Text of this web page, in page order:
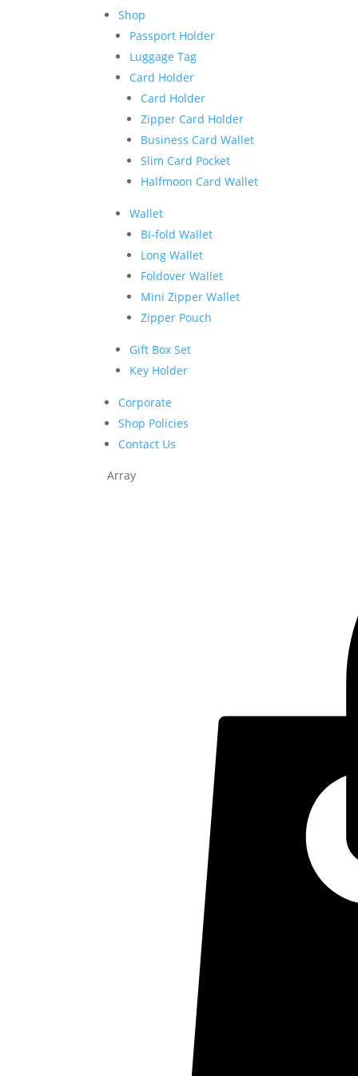
Shop
Passport Holder
Luggage Tag
Card Holder
Card Holder
Zipper Card Holder
Business Card Wallet
Slim Card Pocket
Halfmoon Card Wallet
Wallet
Bi-fold Wallet
Long Wallet
Foldover Wallet
Mini Zipper Wallet
Zipper Pouch
Gift Box Set
Key Holder
Corporate
Shop Policies
Contact Us
Array